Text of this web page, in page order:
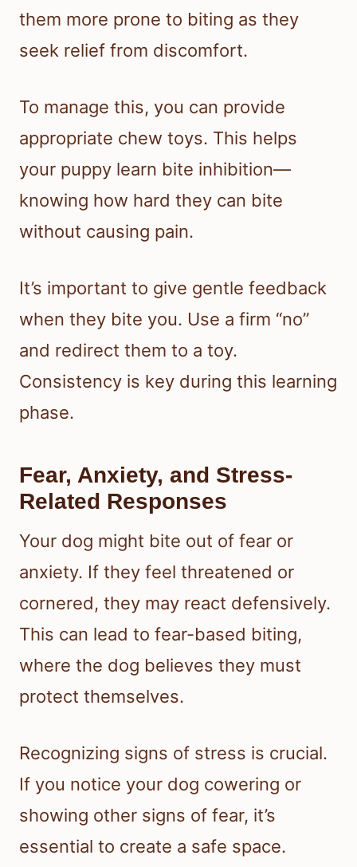
them more prone to biting as they
seek relief from discomfort.
To manage this, you can provide
appropriate chew toys. This helps
your puppy learn bite inhibition—
knowing how hard they can bite
without causing pain.
It’s important to give gentle feedback
when they bite you. Use a firm “no”
and redirect them to a toy.
Consistency is key during this learning
phase.
Fear, Anxiety, and Stress-
Related Responses
Your dog might bite out of fear or
anxiety. If they feel threatened or
cornered, they may react defensively.
This can lead to fear-based biting,
where the dog believes they must
protect themselves.
Recognizing signs of stress is crucial.
If you notice your dog cowering or
showing other signs of fear, it’s
essential to create a safe space.